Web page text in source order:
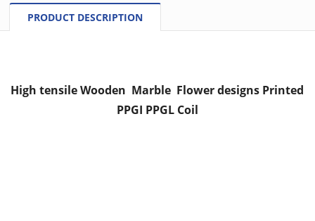
PRODUCT DESCRIPTION
High tensile Wooden Marble Flower designs Printed
PPGI PPGL Coil